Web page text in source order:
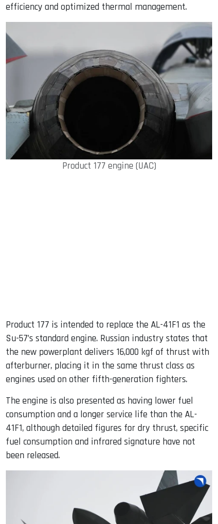
efficiency and optimized thermal management.
Product 177 engine (UAC)
Product 177 is intended to replace the AL-41F1 as the
Su-57’s standard engine. Russian industry states that
the new powerplant delivers 16,000 kgf of thrust with
afterburner, placing it in the same thrust class as
engines used on other fifth-generation fighters.
The engine is also presented as having lower fuel
consumption and a longer service life than the AL-
41F1, although detailed figures for dry thrust, specific
fuel consumption and infrared signature have not
been released.